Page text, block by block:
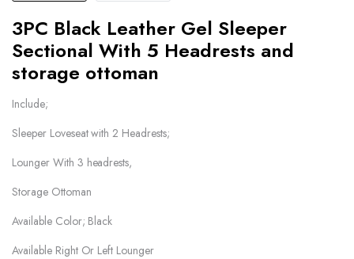
3PC Black Leather Gel Sleeper
Sectional With 5 Headrests and
storage ottoman
Include;
Sleeper Loveseat with 2 Headrests;
Lounger With 3 headrests,
Storage Ottoman
Available Color; Black
Available Right Or Left Lounger